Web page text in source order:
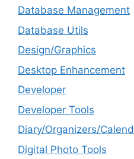
Database Management
Database Utils
Design/Graphics
Desktop Enhancement
Developer
Developer Tools
Diary/Organizers/
Digital Photo Tools